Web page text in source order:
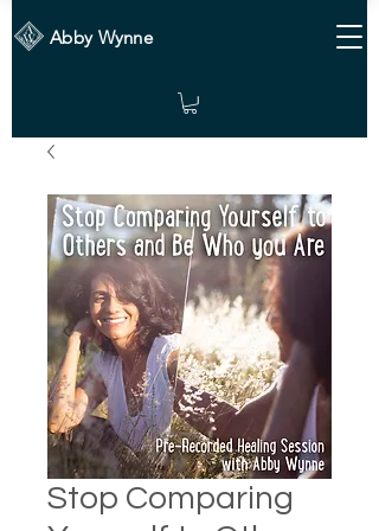
Abby Wynne
Stop Comparing